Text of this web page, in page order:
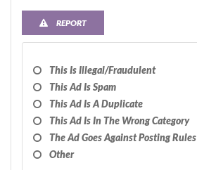
REPORT
This Is Illegal/fraudulent
This Ad Is Spam
This Ad Is A Duplicate
This Ad Is In The Wrong Category
The Ad Goes Against Posting Rules
Other